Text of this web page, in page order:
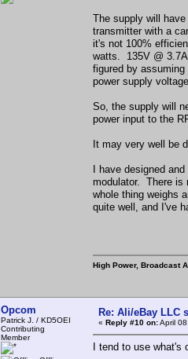
The supply will
transmitter with a
it's not 100%
watts. 135V @
figured by
power supply
So, the supply will
power input to the
It may very well be
I have designed
modulator. There is
whole thing weighs
quite well, and I've
High Power, Broadcast
Opcom
Patrick J. / KD5OEI
Contributing
Member
Re: Ali/eBay LLC
« Reply #10 on:April
I tend to use what's